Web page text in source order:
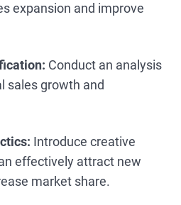
expansion and improve
Conduct an analysis
sales growth and
Introduce creative
effectively attract new
market share.